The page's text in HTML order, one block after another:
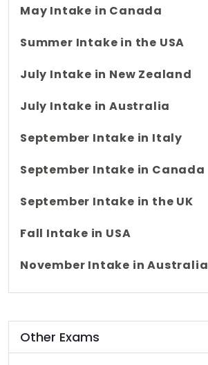
May Intake in Canada
Summer Intake in the USA
July Intake in New Zealand
July Intake in Australia
September Intake in Italy
September Intake in Canada
September Intake in the UK
Fall Intake in USA
November Intake in Australia
Other Exams